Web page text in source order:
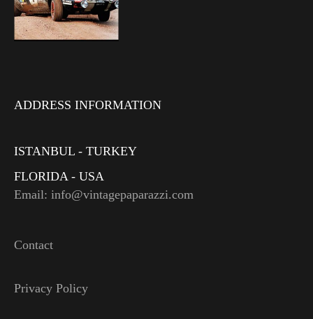
ADDRESS INFORMATION
ISTANBUL - TURKEY
FLORIDA - USA
Email: info@vintagepaparazzi.com
Contact
Privacy Policy